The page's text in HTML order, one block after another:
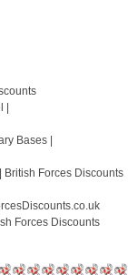
|
Bases |
British Forces Discounts
Forces Discounts